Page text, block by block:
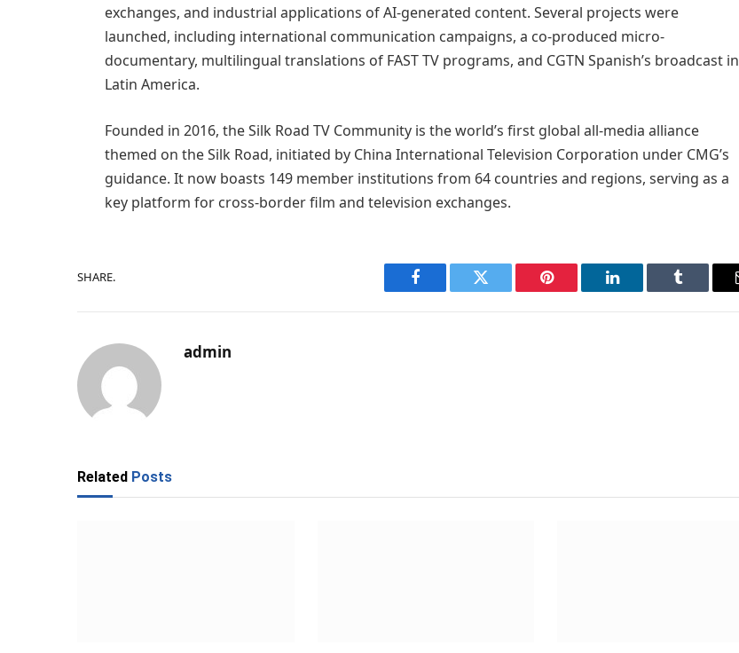
exchanges, and industrial applications of AI-generated content. Several projects were
launched, including international communication campaigns, a co-produced micro-
documentary, multilingual translations of FAST TV programs, and CGTN Spanish’s broadcast in
Latin America.
Founded in 2016, the Silk Road TV Community is the world’s first global all-media alliance
themed on the Silk Road, initiated by China International Television Corporation under CMG’s
guidance. It now boasts 149 member institutions from 64 countries and regions, serving as a
key platform for cross-border film and television exchanges.
SHARE.
Facebook Twitter Pinterest LinkedIn Tumblr
admin
Related Posts